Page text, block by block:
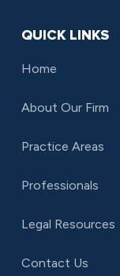
QUICK LINKS
Home
About Our Firm
Practice Areas
Professionals
Legal Resources
Contact Us